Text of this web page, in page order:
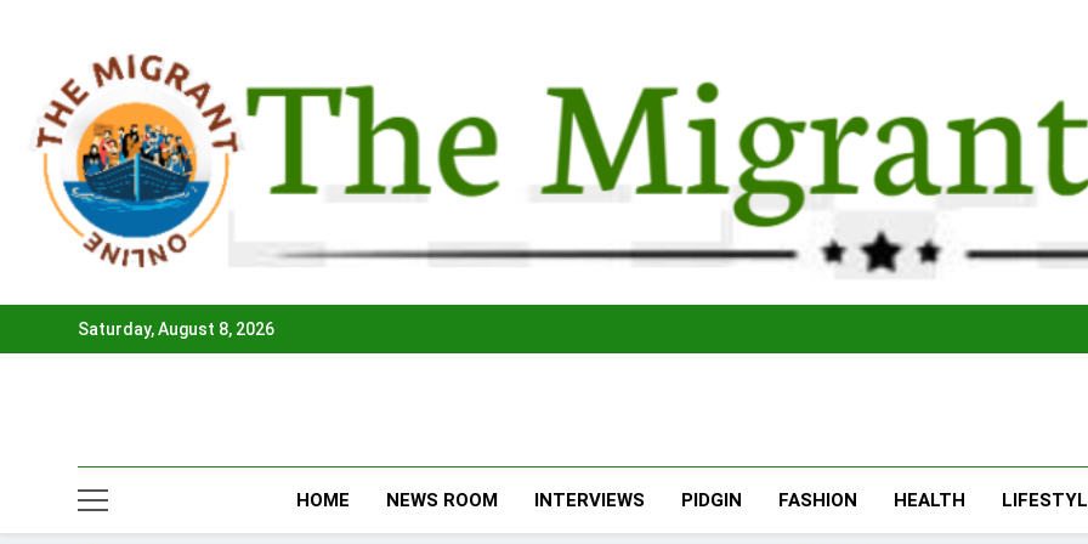
Saturday, August 8, 2026
HOME NEWS ROOM INTERVIEWS PIDGIN FASHION HEALTH